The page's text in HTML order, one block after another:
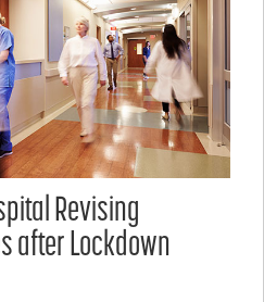
Revising
after Lockdown